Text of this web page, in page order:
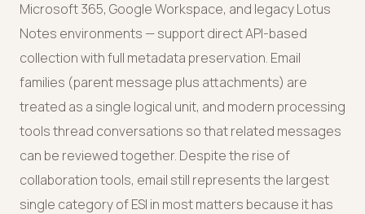
Microsoft 365, Google Workspace, and legacy Lotus
Notes environments — support direct API-based
collection with full metadata preservation. Email
families (parent message plus attachments) are
treated as a single logical unit, and modern processing
tools thread conversations so that related messages
can be reviewed together. Despite the rise of
collaboration tools, email still represents the largest
single category of ESI in most matters because it has